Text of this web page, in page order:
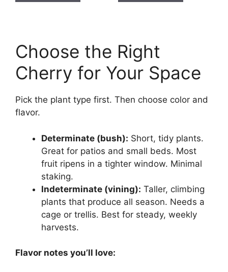
$6.99
$6.99
Choose the Right
Cherry for Your Space
Pick the plant type first. Then choose color and
flavor.
Determinate (bush): Short, tidy plants.
Great for patios and small beds. Most
fruit ripens in a tighter window. Minimal
staking.
Indeterminate (vining): Taller, climbing
plants that produce all season. Needs a
cage or trellis. Best for steady, weekly
harvests.
Flavor notes you’ll love: